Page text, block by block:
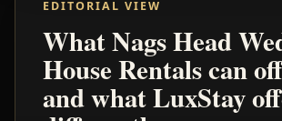
EDITORIAL VIEW
What Nags Head
House Rentals can
and what LuxStay